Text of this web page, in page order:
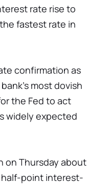
rate rise to
fastest rate in
confirmation as
most dovish
the Fed to act
widely expected
on Thursday about
point interest-